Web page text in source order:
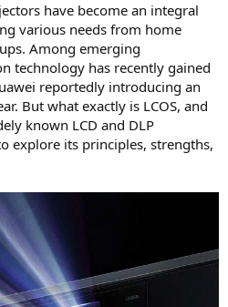
have become an integral
various needs from home
Among emerging
technology has recently gained
reportedly introducing an
But what exactly is LCOS, and
known LCD and DLP
explore its principles, strengths,